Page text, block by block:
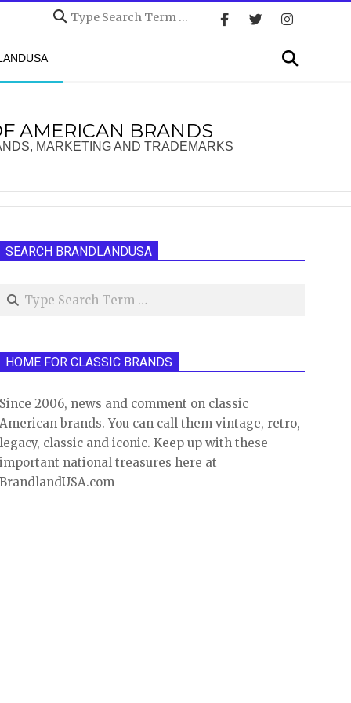
Search
Search
AMERICAN BRANDS
MARKETING AND TRADEMARKS
SEARCH BRANDLANDUSA
Search
HOME FOR CLASSIC BRANDS
Since 2006, news and comment on classic
American brands. You can call them vintage, retro,
legacy, classic and iconic. Keep up with these
important national treasures here at
BrandlandUSA.com